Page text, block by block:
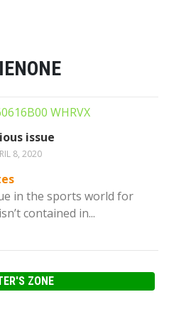
issue
8, 2020
in the sports world for
contained in...
ZONE